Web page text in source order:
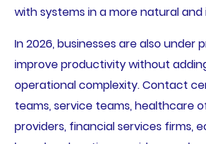
with systems in a more natural
In 2026, businesses are also under
improve productivity without
operational complexity. Contact
teams, service teams, healthcare
providers, financial services firms,